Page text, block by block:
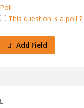
Poll
This question is a poll ?
Add Field